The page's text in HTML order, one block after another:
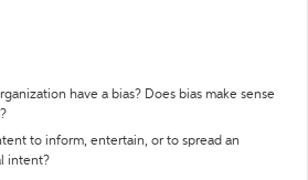
have a bias? Does bias make sense
to inform, entertain, or to spread an
intent?